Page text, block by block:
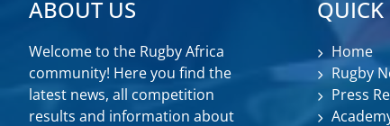
ABOUT US
Welcome to the Rugby Africa
community! Here you find the
latest news, all competition
results and information about
QUICK
Home
Rugby
Press